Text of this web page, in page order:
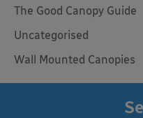
The Good Canopy Guide
Uncategorised
Wall Mounted Canopies